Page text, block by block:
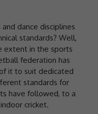
dance disciplines
standards? Well,
extent in the sports
federation has
it to suit dedicated
standards for
have followed, to a
cricket.